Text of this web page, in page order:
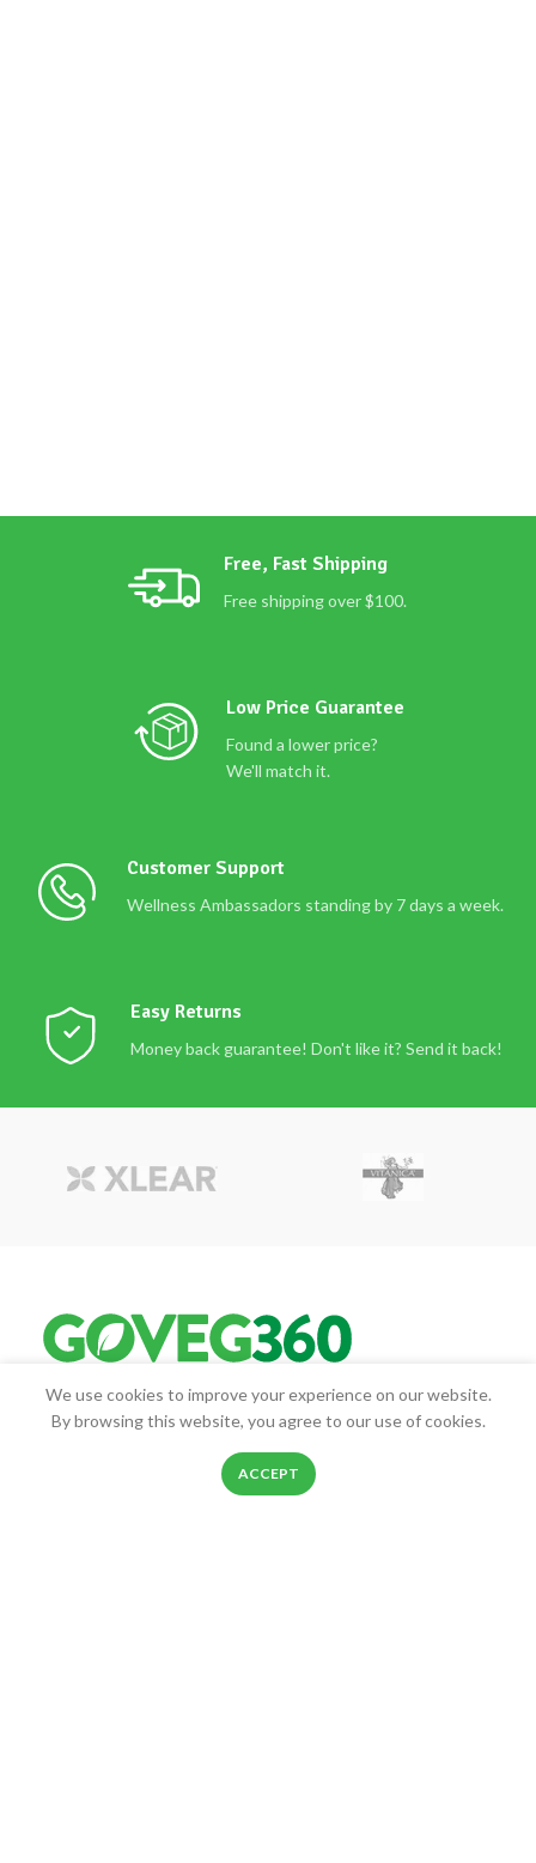
Free, Fast Shipping
Free shipping over $100.
Low Price Guarantee
Found a lower price?
We'll match it.
Customer Support
Wellness Ambassadors standing by 7 days a week.
Easy Returns
Money back guarantee! Don't like it? Send it back!
Goveg360 was founded with the goal of empowering people to
live healthier lives.
25268 Beach Pl, Chantilly, VA, 20152
We use cookies to improve your experience on our website.
By browsing this website, you agree to our use of cookies.
ACCEPT
Wishlist